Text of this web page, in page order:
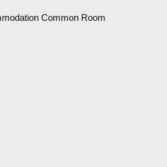
Common Room